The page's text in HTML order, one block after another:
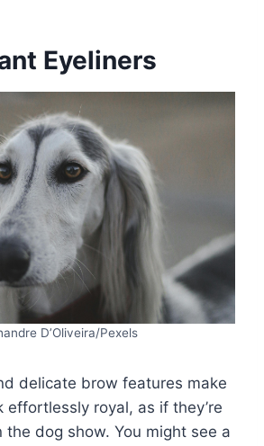
Eyeliners
D’Oliveira/Pexels
delicate brow features make
effortlessly royal, as if they’re
the dog show. You might see a